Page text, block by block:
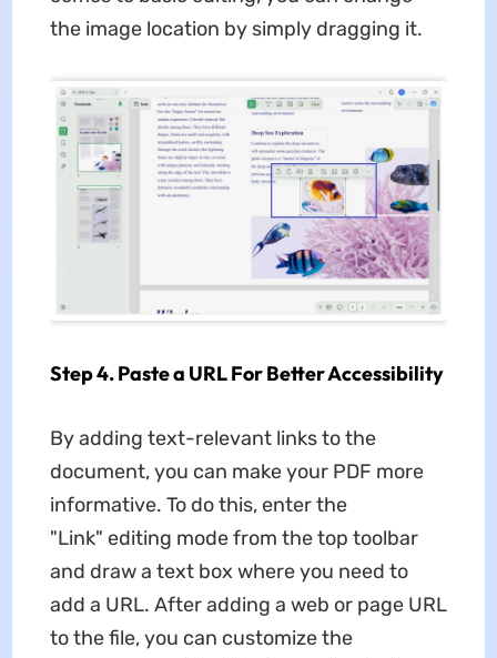
the image location by simply dragging it.
Step 4. Paste a URL For Better Accessibility
By adding text-relevant links to the
document, you can make your PDF more
informative. To do this, enter the
"Link" editing mode from the top toolbar
and draw a text box where you need to
add a URL. After adding a web or page URL
to the file, you can customize the